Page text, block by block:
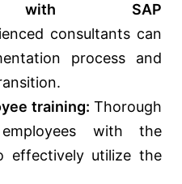
with SAP
consultants can
process and
training: Thorough
with the
effectively utilize the